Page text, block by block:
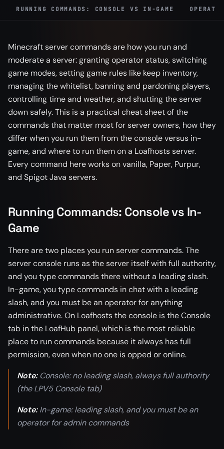
RUNNING COMMANDS: CONSOLE VS IN-GAME
Minecraft server commands are how you run and
moderate a server: granting operator status, switching
game modes, setting game rules like keep inventory,
managing the whitelist, banning and pardoning players,
controlling time and weather, and shutting the server
down safely. This is a practical cheat sheet of the
commands that matter most for server owners, how they
differ when you run them from the console versus in-
game, and where to run them on a Loafhosts server.
Every command here works on vanilla, Paper, Purpur,
and Spigot Java servers.
Running Commands: Console vs In-
Game
There are two places you run server commands. The
server console runs as the server itself with full authority,
and you type commands there without a leading slash.
In-game, you type commands in chat with a leading
slash, and you must be an operator for anything
administrative. On Loafhosts the console is the Console
tab in the LoafHub panel, which is the most reliable
place to run commands because it always has full
permission, even when no one is opped or online.
Note:Console: no leading slash, always full authority
(the LPV5 Console tab)
Note:In-game: leading slash, and you must be an
operator for admin commands